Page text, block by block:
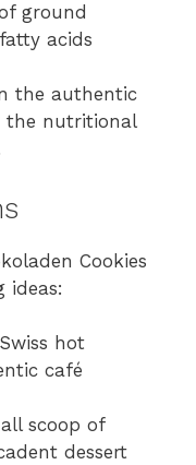
ground
acids
the authentic
the nutritional
Cookies
ideas:
hot
café
scoop of
dessert